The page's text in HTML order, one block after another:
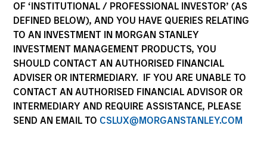
OF ‘INSTITUTIONAL / PROFESSIONAL INVESTOR’ (AS
DEFINED BELOW), AND YOU HAVE QUERIES RELATING
TO AN INVESTMENT IN MORGAN STANLEY
INVESTMENT MANAGEMENT PRODUCTS, YOU
SHOULD CONTACT AN AUTHORISED FINANCIAL
ADVISER OR INTERMEDIARY. IF YOU ARE UNABLE TO
CONTACT AN AUTHORISED FINANCIAL ADVISOR OR
INTERMEDIARY AND REQUIRE ASSISTANCE, PLEASE
SEND AN EMAIL TO CSLUX@MORGANSTANLEY.COM
Asset Class
Emerging Markets Equity
Quick Facts
Benchmark